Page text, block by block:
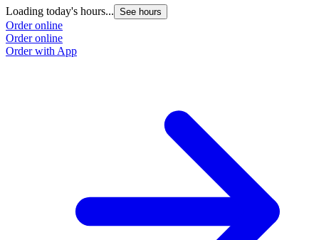
Loading today's hours... See hours
Order online
Order online
Order with App